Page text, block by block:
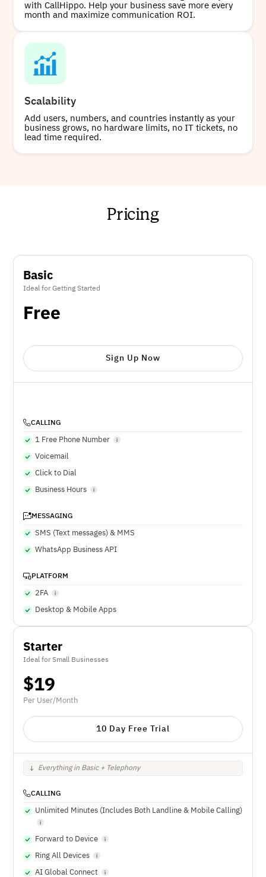
with CallHippo. Help your business save more every
month and maximize communication ROI.
Scalability
Add users, numbers, and countries instantly as your
business grows, no hardware limits, no IT tickets, no
lead time required.
Pricing
Basic
Ideal for Getting Started
Free
Sign Up Now
CALLING
1 Free Phone Number
Voicemail
Click to Dial
Business Hours
MESSAGING
SMS (Text messages) & MMS
WhatsApp Business API
PLATFORM
2FA
Desktop & Mobile Apps
Starter
Ideal for Small Businesses
$19
Per User/Month
10 Day Free Trial
Everything in Basic + Telephony
CALLING
Unlimited Minutes (Includes Both Landline & Mobile Calling)
Forward to Device
Ring All Devices
AI Global Connect